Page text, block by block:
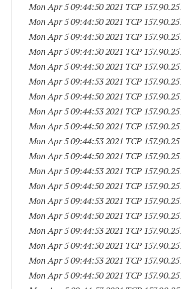
Mon Apr 5 09:44:50 2021 TCP
Mon Apr 5 09:44:50 2021 TCP
Mon Apr 5 09:44:50 2021 TCP
Mon Apr 5 09:44:50 2021 TCP
Mon Apr 5 09:44:50 2021 TCP
Mon Apr 5 09:44:53 2021 TCP
Mon Apr 5 09:44:50 2021 TCP
Mon Apr 5 09:44:53 2021 TCP
Mon Apr 5 09:44:50 2021 TCP
Mon Apr 5 09:44:53 2021 TCP
Mon Apr 5 09:44:50 2021 TCP
Mon Apr 5 09:44:53 2021 TCP
Mon Apr 5 09:44:50 2021 TCP
Mon Apr 5 09:44:53 2021 TCP
Mon Apr 5 09:44:50 2021 TCP
Mon Apr 5 09:44:53 2021 TCP
Mon Apr 5 09:44:50 2021 TCP
Mon Apr 5 09:44:53 2021 TCP
Mon Apr 5 09:44:50 2021 TCP